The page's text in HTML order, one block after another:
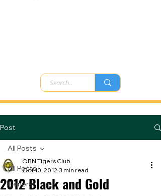
Post
All Posts
General
All Posts
2012 Black and Gold
QBN Tigers Club
Oct 10, 2012 3 min read